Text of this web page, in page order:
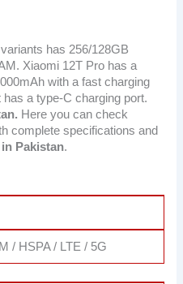
has 256/128GB
Xiaomi 12T Pro has a
with a fast charging
a type-C charging port.
Here you can check
complete specifications and
Pakistan.
/ HSPA / LTE / 5G